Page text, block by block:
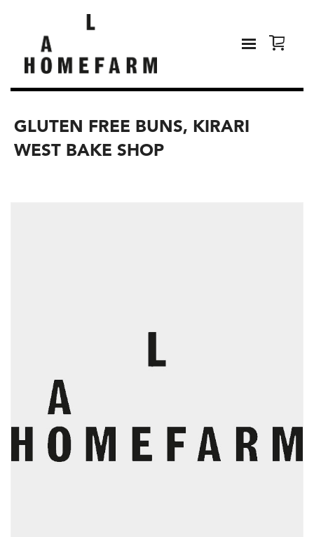
GLUTEN FREE BUNS, KIRARI
WEST BAKE SHOP